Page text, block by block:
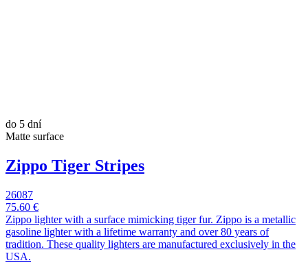
do 5 dní
Matte surface
Zippo Tiger Stripes
26087
75.60 €
Zippo lighter with a surface mimicking tiger fur. Zippo is a metallic
gasoline lighter with a lifetime warranty and over 80 years of
tradition. These quality lighters are manufactured exclusively in the
USA.